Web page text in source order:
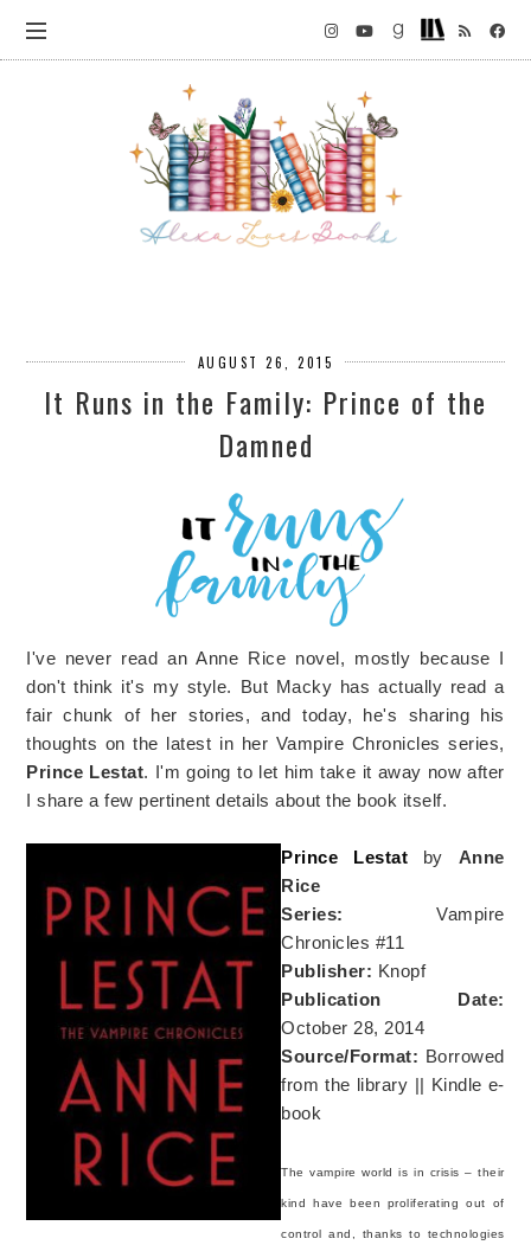
AUGUST 26, 2015
It Runs in the Family: Prince of the
Damned
I've never read an Anne Rice novel, mostly because I
don't think it's my style. But Macky has actually read a
fair chunk of her stories, and today, he's sharing his
thoughts on the latest in her Vampire Chronicles series,
Prince Lestat. I'm going to let him take it away now after
I share a few pertinent details about the book itself.
Prince Lestat by Anne
Rice
Series:Vampire
Chronicles #11
Publisher: Knopf
Publication Date:
October 28, 2014
Source/Format: Borrowed
from the library || Kindle e-
book
The vampire world is in crisis – their
kind have been proliferating out of
control and, thanks to technologies